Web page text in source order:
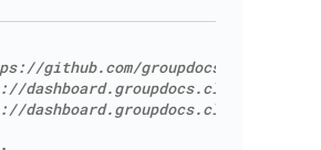
github.com/groupdocs-editor-
dashboard.groupdocs.cloud
dashboard.groupdocs.cloud